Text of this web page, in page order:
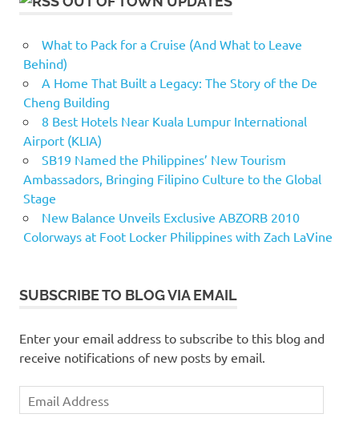
What to Pack for a Cruise (And What to Leave
Behind)
A Home That Built a Legacy: The Story of the De
Cheng Building
8 Best Hotels Near Kuala Lumpur International
Airport (KLIA)
SB19 Named the Philippines’ New Tourism
Ambassadors, Bringing Filipino Culture to the Global
Stage
New Balance Unveils Exclusive ABZORB 2010
Colorways at Foot Locker Philippines with Zach LaVine
SUBSCRIBE TO BLOG VIA EMAIL
Enter your email address to subscribe to this blog and
receive notifications of new posts by email.
Email
Address